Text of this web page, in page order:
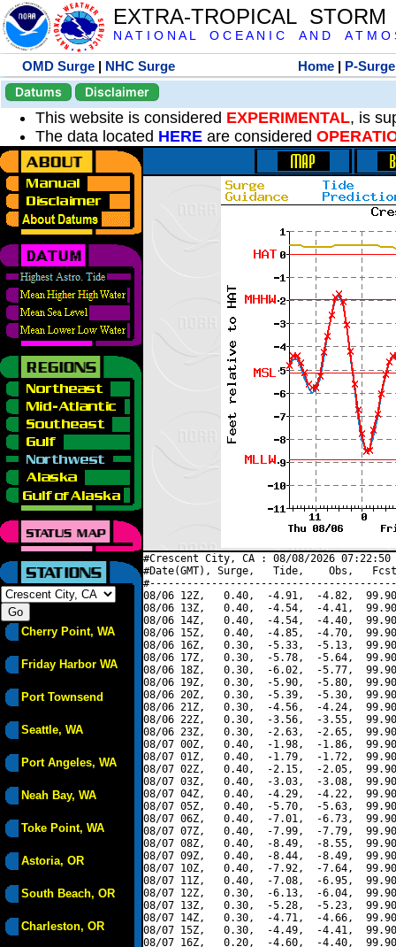
EXTRA-TROPICAL
N A T I O N A L O C E A N I C A N D A T M O
OMD Surge | NHC Surge Home | P-Surge
Datums
Disclaimer
This website is considered EXPERIMENTAL, is
The data located HERE are considered
Cherry Point, WA
Friday Harbor WA
Port Townsend
Seattle, WA
Port Angeles, WA
Neah Bay, WA
Toke Point, WA
Astoria, OR
South Beach, OR
Charleston, OR
#Crescent City, CA : 08/08/2026
#Date(GMT), Surge,   Tide,    Obs,   Fcst,
08/06 12Z,   0.40,  -4.91,  -4.82,
08/06 13Z,   0.40,  -4.54,  -4.41,
08/06 14Z,   0.40,  -4.54,  -4.40,
08/06 15Z,   0.40,  -4.85,  -4.70,
08/06 16Z,   0.30,  -5.33,  -5.13,
08/06 17Z,   0.30,  -5.78,  -5.64,
08/06 18Z,   0.30,  -6.02,  -5.77,
08/06 19Z,   0.30,  -5.90,  -5.80,
08/06 20Z,   0.30,  -5.39,  -5.30,
08/06 21Z,   0.30,  -4.56,  -4.24,
08/06 22Z,   0.30,  -3.56,  -3.55,
08/06 23Z,   0.30,  -2.63,  -2.65,
08/07 00Z,   0.40,  -1.98,  -1.86,
08/07 01Z,   0.40,  -1.79,  -1.72,
08/07 02Z,   0.40,  -2.15,  -2.05,
08/07 03Z,   0.40,  -3.03,  -3.08,
08/07 04Z,   0.40,  -4.29,  -4.22,
08/07 05Z,   0.40,  -5.70,  -5.63,
08/07 06Z,   0.40,  -7.01,  -6.73,
08/07 07Z,   0.40,  -7.99,  -7.79,
08/07 08Z,   0.40,  -8.49,  -8.55,
08/07 09Z,   0.40,  -8.44,  -8.49,
08/07 10Z,   0.40,  -7.92,  -7.64,
08/07 11Z,   0.40,  -7.08,  -6.95,
08/07 12Z,   0.30,  -6.13,  -6.04,
08/07 13Z,   0.30,  -5.28,  -5.23,
08/07 14Z,   0.30,  -4.71,  -4.66,
08/07 15Z,   0.30,  -4.49,  -4.41,
08/07 16Z,   0.20,  -4.60,  -4.40,